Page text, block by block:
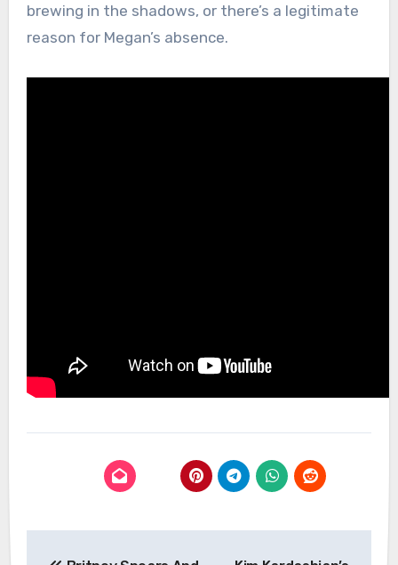
brewing in the shadows, or there’s a legitimate
reason for Megan’s absence.